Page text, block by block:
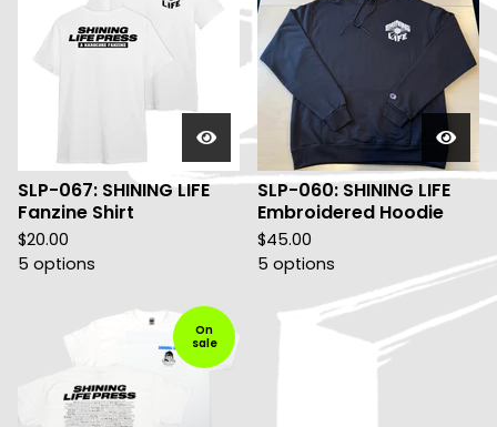
SLP-067: SHINING LIFE
Fanzine Shirt
$20.00
5 options
SLP-060: SHINING LIFE
Embroidered Hoodie
$45.00
5 options
On
sale